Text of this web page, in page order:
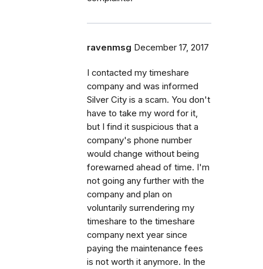
ravenmsg December 17, 2017
I contacted my timeshare
company and was informed
Silver City is a scam. You don't
have to take my word for it,
but I find it suspicious that a
company's phone number
would change without being
forewarned ahead of time. I'm
not going any further with the
company and plan on
voluntarily surrendering my
timeshare to the timeshare
company next year since
paying the maintenance fees
is not worth it anymore. In the